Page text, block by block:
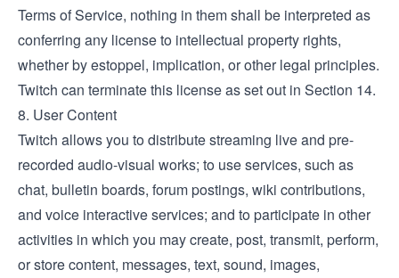
Terms of Service, nothing in them shall be interpreted as
conferring any license to intellectual property rights,
whether by estoppel, implication, or other legal principles.
Twitch can terminate this license as set out in Section 14.
8. User Content
Twitch allows you to distribute streaming live and pre-
recorded audio-visual works; to use services, such as
chat, bulletin boards, forum postings, wiki contributions,
and voice interactive services; and to participate in other
activities in which you may create, post, transmit, perform,
or store content, messages, text, sound, images,